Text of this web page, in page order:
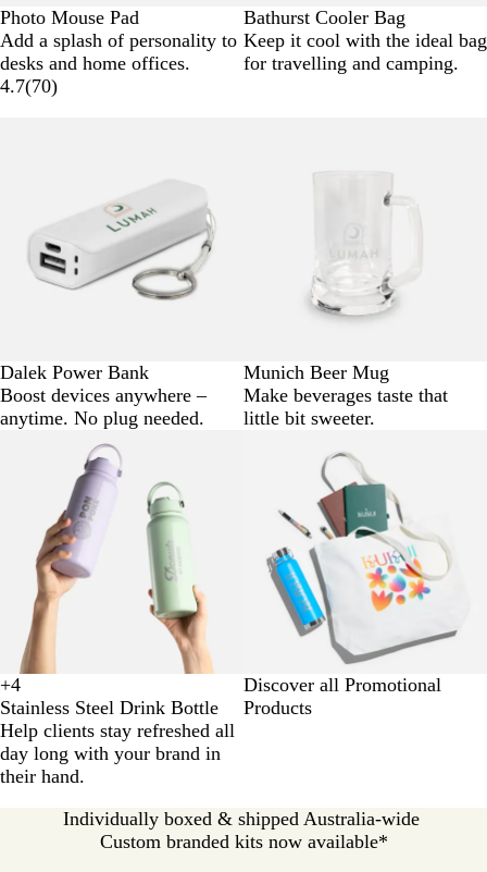
Photo Mouse Pad
Add a splash of personality to
desks and home offices.
4.7(70)
Bathurst Cooler Bag
Keep it cool with the ideal bag
for travelling and camping.
Dalek Power Bank
Boost devices anywhere –
anytime. No plug needed.
Munich Beer Mug
Make beverages taste that
little bit sweeter.
E
c
r
u
W
h
i
t
e
P
e
a
c
h
S
a
g
e
+4
Stainless Steel Drink Bottle
Help clients stay refreshed all
day long with your brand in
their hand.
Discover all Promotional
Products
Individually boxed & shipped Australia-wide
Custom branded kits now available*